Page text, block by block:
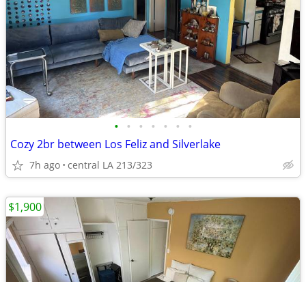
• • • • • • •
Cozy 2br between Los Feliz and Silverlake
7h ago central LA 213/323
$1,900